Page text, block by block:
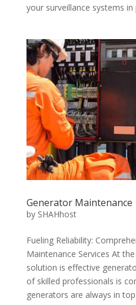
your surveillance systems in
Generator Maintenance
by SHAHhost
Fueling Reliability:
Maintenance Services At
solution is effective
of skilled professionals is
generators are always in